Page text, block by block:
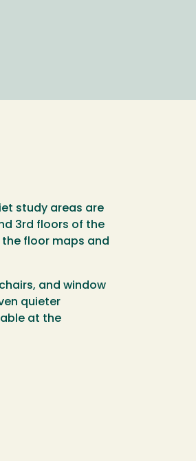
study areas are
3rd floors of the
the floor maps and
and window
quieter
at the